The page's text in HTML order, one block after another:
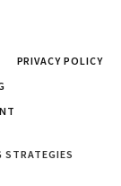
PRIVACY POLICY
STRATEGIES